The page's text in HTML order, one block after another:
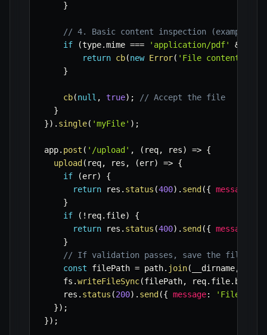
}
// 4. Basic content inspection (example:
if
(type.mime === 'application/pdf' &&
return cb(new Error( 'File content does
}
cb(null , true) ;
// Accept the file
}
}) . single( 'myFile' ) ;
app. post ( '/upload' , ( req, res) => {
upload ( req, res , (err) => {
if
(err)
{
return res . status (400) . send ({ message
}
if
( ! req. file)
{
return res . status (400) . send ({ message
}
// If validation passes, save the file to
const filePath = path. join( __dirname,
    fs
.writeFileSync(filePath, req. file. buffer
    res
. status (200) . send ({ message:
'File
}) ;
}) ;